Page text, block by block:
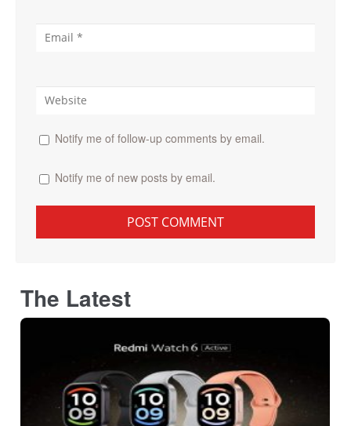
Notify me of follow-up comments by email.
Notify me of new posts by email.
The Latest